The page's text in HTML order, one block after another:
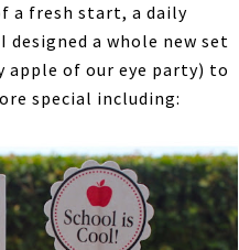
a fresh start, a daily
designed a whole new set
apple of our eye party) to
special including: